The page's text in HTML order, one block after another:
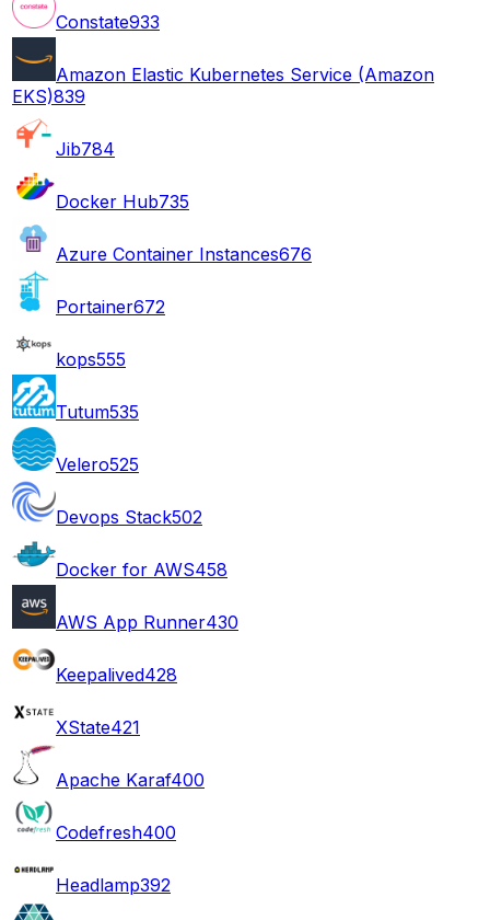
Constate933
Amazon Elastic Kubernetes Service (Amazon
EKS)839
Jib784
Docker Hub735
Azure Container Instances676
Portainer672
kops555
Tutum535
Velero525
Devops Stack502
Docker for AWS458
AWS App Runner430
Keepalived428
XState421
Apache Karaf400
Codefresh400
Headlamp392